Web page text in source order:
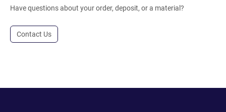
Have questions about your order, deposit, or a material?
Contact Us